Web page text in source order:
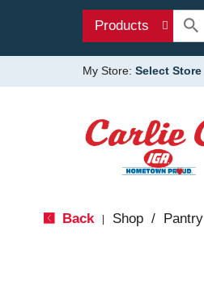
Products
My Store: Select Store
Back Shop / Pantry